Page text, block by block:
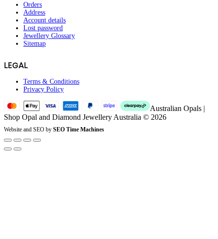
Orders
Address
Account details
Lost password
Jewellery Glossary
Sitemap
LEGAL
Terms & Conditions
Privacy Policy
Australian Opals |
Shop Opal and Diamond Jewellery Australia © 2026
Website and SEO by SEO Time Machines